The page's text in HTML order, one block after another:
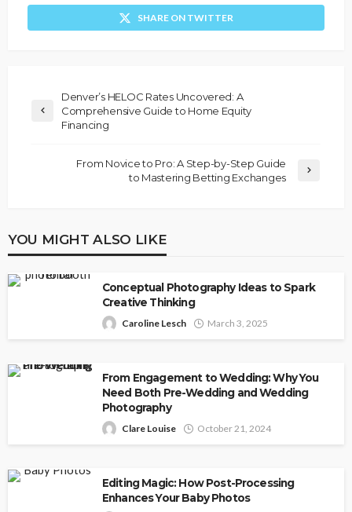
SHARE ON TWITTER
Denver’s HELOC Rates Uncovered: A
Comprehensive Guide to Home Equity
Financing
From Novice to Pro: A Step-by-Step Guide
to Mastering Betting Exchanges
YOU MIGHT ALSO LIKE
Conceptual Photography Ideas to Spark
Creative Thinking
Caroline Lesch March 3, 2025
From Engagement to Wedding: Why You
Need Both Pre-Wedding and Wedding
Photography
Clare Louise October 21, 2024
Editing Magic: How Post-Processing
Enhances Your Baby Photos